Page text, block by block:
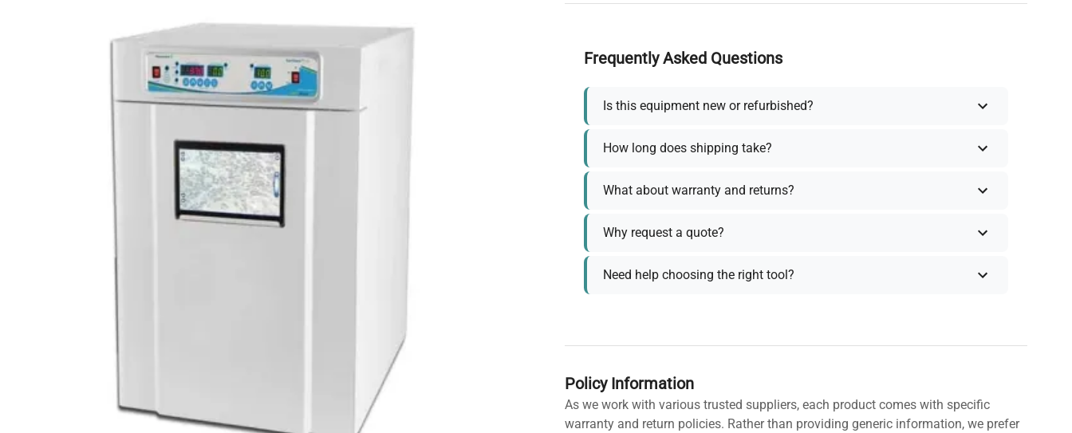
Frequently Asked Questions
Is this equipment new or refurbished?
How long does shipping take?
What about warranty and returns?
Why request a quote?
Need help choosing the right tool?
Policy Information
As we work with various trusted suppliers, each product comes with specific
warranty and return policies. Rather than providing generic information, we prefer